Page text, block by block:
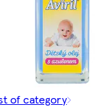
of category